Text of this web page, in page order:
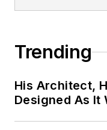
Trending
His Architect,
Designed As It